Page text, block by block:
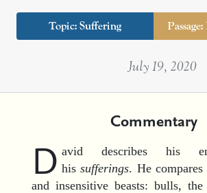
Topic: Suffering
July 19, 2020
Commentary
D avid describes his
hissufferings. He
and insensitive beasts: bulls,